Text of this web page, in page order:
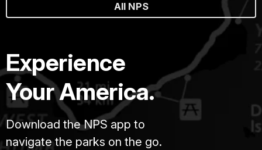
All NPS
Experience
Your America.
Download the NPS app to
navigate the parks on the go.